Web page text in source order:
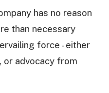
has no reason
than necessary
force - either
or advocacy from